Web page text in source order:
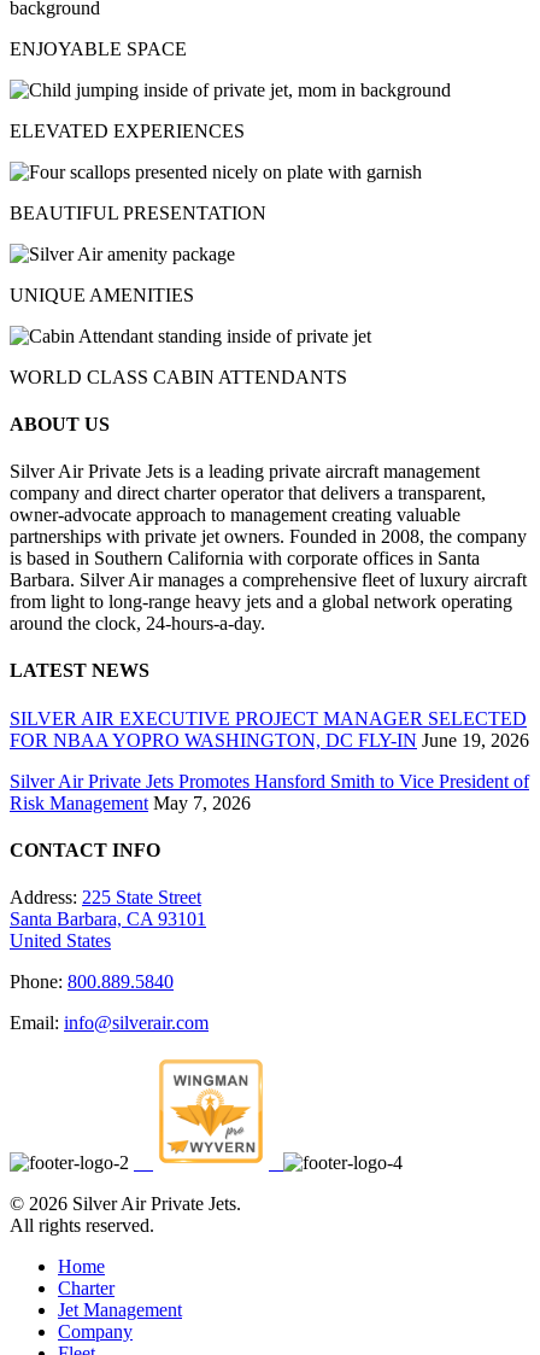
ENJOYABLE SPACE
ELEVATED EXPERIENCES
BEAUTIFUL PRESENTATION
UNIQUE AMENITIES
WORLD CLASS CABIN ATTENDANTS
ABOUT US
Silver Air Private Jets is a leading private aircraft management
company and direct charter operator that delivers a transparent,
owner-advocate approach to management creating valuable
partnerships with private jet owners. Founded in 2008, the company
is based in Southern California with corporate offices in Santa
Barbara. Silver Air manages a comprehensive fleet of luxury aircraft
from light to long-range heavy jets and a global network operating
around the clock, 24-hours-a-day.
LATEST NEWS
SILVER AIR EXECUTIVE PROJECT MANAGER SELECTED
FOR NBAA YOPRO WASHINGTON, DC FLY-IN June 19, 2026
Silver Air Private Jets Promotes Hansford Smith to Vice President of
Risk Management May 7, 2026
CONTACT INFO
Address: 225 State Street
Santa Barbara, CA 93101
United States
Phone: 800.889.5840
Email: info@silverair.com
© 2026 Silver Air Private Jets.
All rights reserved.
Home
Charter
Jet Management
Company